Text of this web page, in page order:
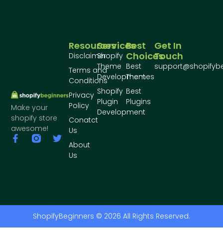
Make your
shopify store
awesome!
Best
Choices
Best
Themes
Best
Plugins
Services
Shopify
Theme
Development
Shopify
Plugin
Development
Resources
Disclaimer
Terms and
Conditions
Privacy
Policy
Conatct
Us
About
Us
Get In
Touch
ShopifyBeginners © 2026 All Rights Reserved.